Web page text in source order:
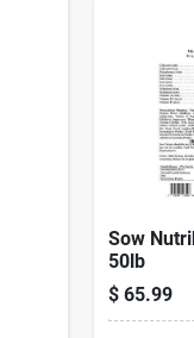
Sow
50lb
$ 65.99